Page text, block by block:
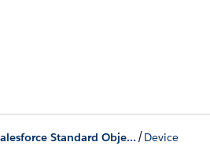
Mapping FHIR v4.0 to Salesforce Standard Objects /Device